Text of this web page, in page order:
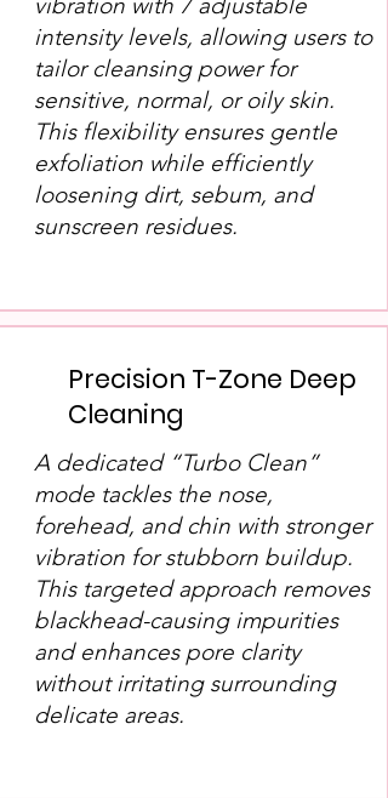
intensity levels, allowing users to
tailor cleansing power for
sensitive, normal, or oily skin.
This flexibility ensures gentle
exfoliation while efficiently
loosening dirt, sebum, and
sunscreen residues.
Precision T-Zone Deep
Cleaning
A dedicated “Turbo Clean”
mode tackles the nose,
forehead, and chin with stronger
vibration for stubborn buildup.
This targeted approach removes
blackhead-causing impurities
and enhances pore clarity
without irritating surrounding
delicate areas.